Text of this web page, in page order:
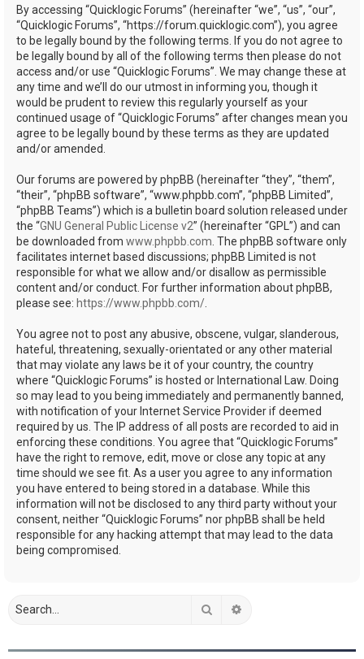
By accessing “Quicklogic Forums” (hereinafter “we”, “us”, “our”,
“Quicklogic Forums”, “https://forum.quicklogic.com”), you agree
to be legally bound by the following terms. If you do not agree to
be legally bound by all of the following terms then please do not
access and/or use “Quicklogic Forums”. We may change these at
any time and we’ll do our utmost in informing you, though it
would be prudent to review this regularly yourself as your
continued usage of “Quicklogic Forums” after changes mean you
agree to be legally bound by these terms as they are updated
and/or amended.
Our forums are powered by phpBB (hereinafter “they”, “them”,
“their”, “phpBB software”, “www.phpbb.com”, “phpBB Limited”,
“phpBB Teams”) which is a bulletin board solution released under
the “GNU General Public License v2” (hereinafter “GPL”) and can
be downloaded from www.phpbb.com . The phpBB software only
facilitates internet based discussions; phpBB Limited is not
responsible for what we allow and/or disallow as permissible
content and/or conduct. For further information about phpBB,
please see: https://www.phpbb.com/
You agree not to post any abusive, obscene, vulgar, slanderous,
hateful, threatening, sexually-orientated or any other material
that may violate any laws be it of your country, the country
where “Quicklogic Forums” is hosted or International Law. Doing
so may lead to you being immediately and permanently banned,
with notification of your Internet Service Provider if deemed
required by us. The IP address of all posts are recorded to aid in
enforcing these conditions. You agree that “Quicklogic Forums”
have the right to remove, edit, move or close any topic at any
time should we see fit. As a user you agree to any information
you have entered to being stored in a database. While this
information will not be disclosed to any third party without your
consent, neither “Quicklogic Forums” nor phpBB shall be held
responsible for any hacking attempt that may lead to the data
being compromised.
Search